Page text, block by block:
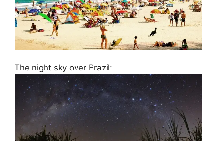
The night sky over Brazil: